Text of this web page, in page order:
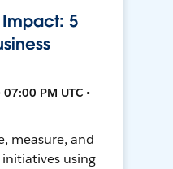
Impact: 5
PM UTC •
measure, and
using